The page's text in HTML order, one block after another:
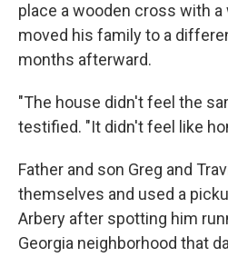
place a wooden cross with a
moved his family to a
months afterward.
"The house didn't feel the
testified. "It didn't feel like
Father and son Greg and
themselves and used a
Arbery after spotting him
Georgia neighborhood that